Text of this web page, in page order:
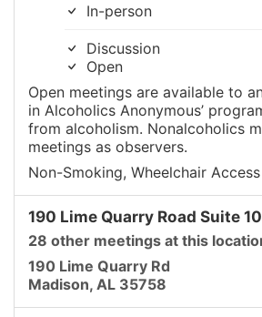
In-person
Discussion
Open
Open meetings are available to
in Alcoholics Anonymous’
from alcoholism. Nonalcoholics
meetings as observers.
Non-Smoking, Wheelchair Access
190 Lime Quarry Road Suite
28 other meetings at this
190 Lime Quarry Rd
Madison, AL 35758